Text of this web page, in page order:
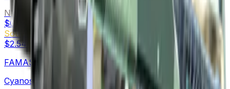
Normal
$0.04
Souvenir
$2.54 -$31.59
FAMAS
Cyanospatter